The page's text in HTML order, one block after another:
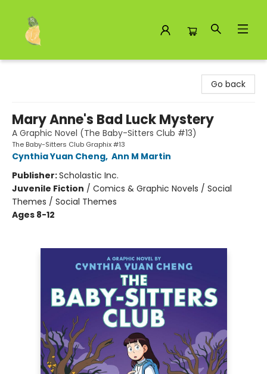
Go back
Mary Anne's Bad Luck Mystery
A Graphic Novel (The Baby-Sitters Club #13)
The Baby-Sitters Club Graphix #13
Cynthia Yuan Cheng, Ann M Martin
Publisher:Scholastic Inc.
Juvenile Fiction / Comics & Graphic Novels / Social
Themes / Social Themes
Ages 8-12